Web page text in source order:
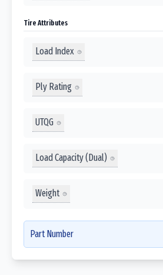
Tire Attributes
Load Index
Ply Rating
UTQG
Load Capacity (Dual)
Weight
Part Number